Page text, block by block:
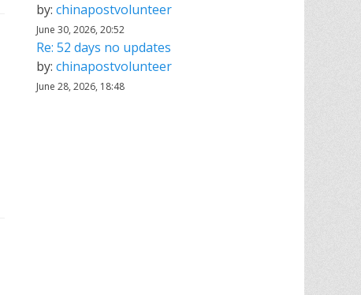
by: chinapostvolunteer
June 30, 2026, 20:52
Re: 52 days no updates
by: chinapostvolunteer
June 28, 2026, 18:48